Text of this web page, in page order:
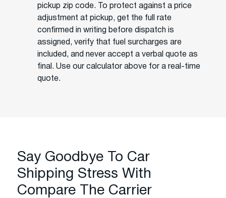
pickup zip code. To protect against a price
adjustment at pickup, get the full rate
confirmed in writing before dispatch is
assigned, verify that fuel surcharges are
included, and never accept a verbal quote as
final. Use our calculator above for a real-time
quote.
Say Goodbye To Car
Shipping Stress With
Compare The Carrier